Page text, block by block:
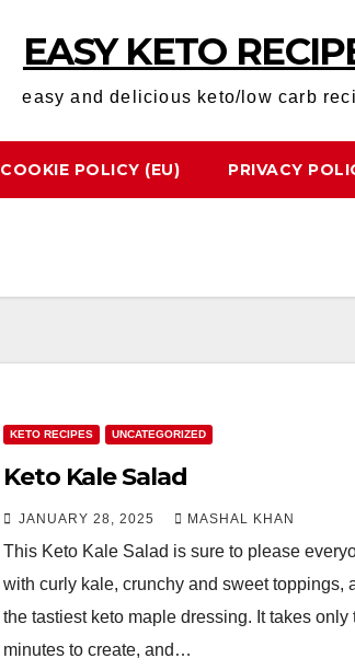
EASY KETO
easy and delicious keto/low carb
COOKIE POLICY (EU) PRIVACY
KETO RECIPES UNCATEGORIZED
Keto Kale Salad
JANUARY 28, 2025 MASHAL KHAN
This Keto Kale Salad is sure to please
with curly kale, crunchy and sweet toppings,
the tastiest keto maple dressing. It takes only
minutes to create, and…